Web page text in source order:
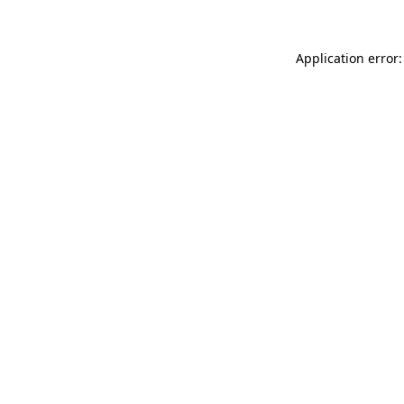
Application